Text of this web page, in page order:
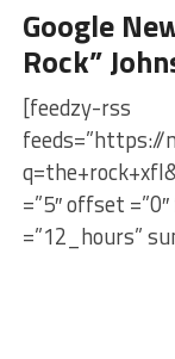
Google
Rock”
[feedzy-rss
feeds=”https://
=”5″ offset
=”12_hours”